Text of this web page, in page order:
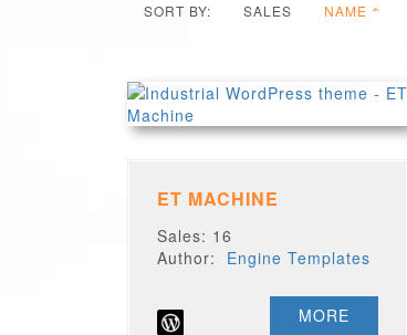
SORT BY: SALES NAME
ET MACHINE
Sales: 16
Author: Engine Templates
MORE